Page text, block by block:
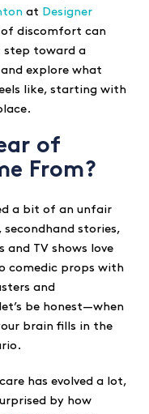
at Designer
discomfort can
step toward a
explore what
like, starting with
of
From?
a bit of an unfair
stories,
and TV shows love
comedic props with
and
be honest—when
brain fills in the
has evolved a lot,
by how